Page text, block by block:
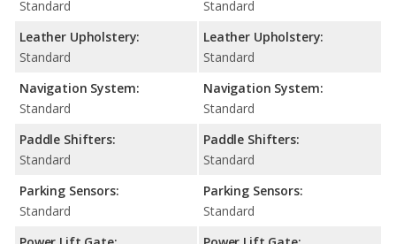
Standard
Leather Upholstery:
Standard
Navigation System:
Standard
Paddle Shifters:
Standard
Parking Sensors:
Standard
Standard
Leather Upholstery:
Standard
Navigation System:
Standard
Paddle Shifters:
Standard
Parking Sensors:
Standard